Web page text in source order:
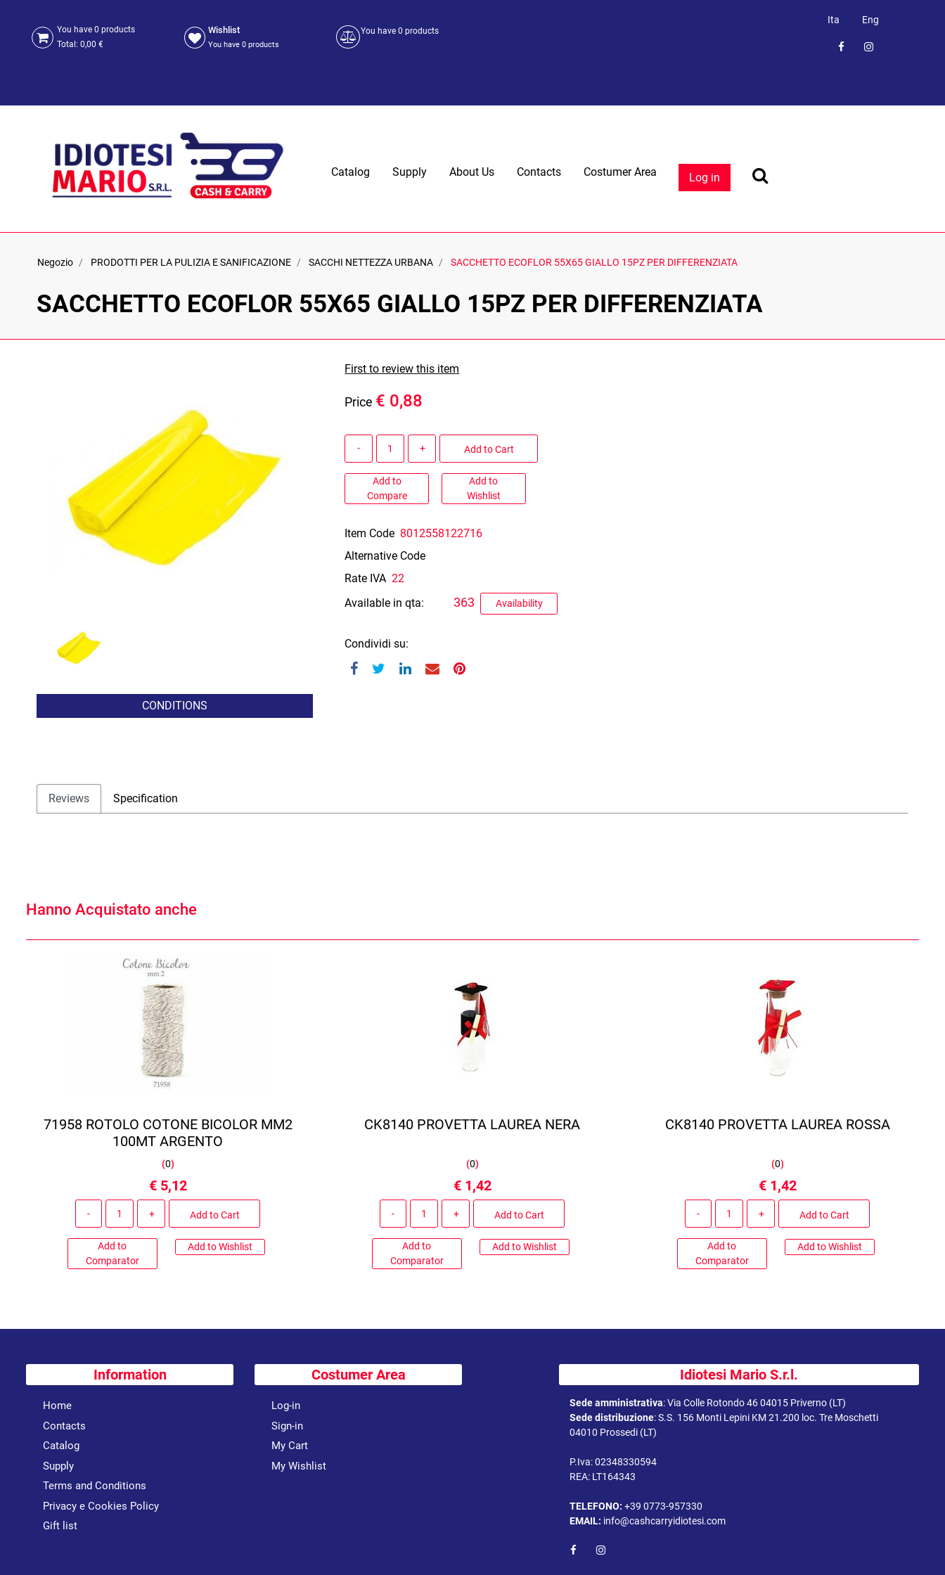
You have 0 products
Total: 0,00 €
Wishlist
You have 0products
You have0 products
Ita Eng
Catalog Supply About Us Contacts Costumer Area Log in
Negozio PRODOTTI PER LA PULIZIA E SANIFICAZIONE SACCHI NETTEZZA URBANA SACCHETTO ECOFLOR 55X65 GIALLO 15PZ PER DIFFERENZIATA
SACCHETTO ECOFLOR 55X65 GIALLO 15PZ PER DIFFERENZIATA
CONDITIONS
First to review this item
Price € 0,88
Add to Cart
Add to
Compare
Add to
Wishlist
Item Code 8012558122716
Alternative Code
Rate IVA 22
Available in qta:
Availability
363
Condividi su:
Reviews Specification
Hanno Acquistato anche
71958 ROTOLO COTONE BICOLOR MM2
100MT ARGENTO
(0)
€ 5,12
Add to Cart
Add to
Comparator
Add to Wishlist
CK8140 PROVETTA LAUREA NERA
(0)
€ 1,42
Add to Cart
Add to
Comparator
Add to Wishlist
CK8140 PROVETTA LAUREA ROSSA
(0)
€ 1,42
Add to Cart
Add to
Comparator
Add to Wishlist
Information
Home
Contacts
Catalog
Supply
Terms and Conditions
Privacy e Cookies Policy
Gift list
Costumer Area
Log-in
Sign-in
My Cart
My Wishlist
Idiotesi Mario S.r.l.
Sede amministrativa:Via Colle Rotondo 46 04015 Priverno (LT)
Sede distribuzione:S.S. 156 Monti Lepini KM 21.200 loc. Tre Moschetti
04010 Prossedi (LT)
P.Iva: 02348330594
REA: LT164343
TELEFONO:+39 0773-957330
EMAIL: info@cashcarryidiotesi.com